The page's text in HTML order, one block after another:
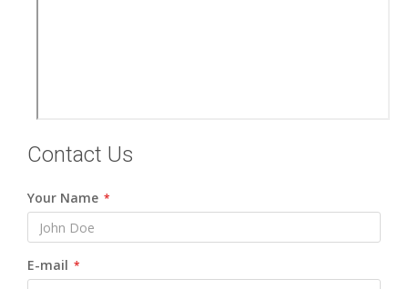
Contact Us
Your Name *
E-mail *